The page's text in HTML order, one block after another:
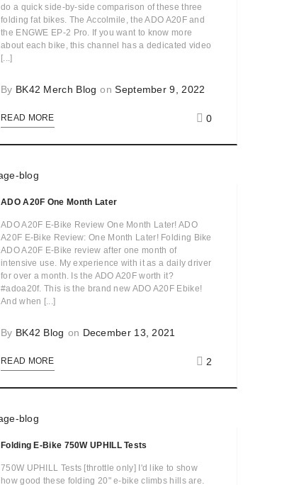
do a quick side-by-side comparison of these three
folding fat bikes. The Accolmile, the ADO A20F and
the ENGWE EP-2 Pro. If you want to know more
about each bike, this channel has a dedicated video
[...]
By BK42 Merch Blog onSeptember 9, 2022
READ MORE 0
ADO A20F One Month Later
ADO A20F E-Bike Review One Month Later! ADO
A20F E-Bike Review: One Month Later! Folding Bike
ADO A20F E-Bike review after one month of
intensive use. My experience with it as a daily driver
for over a month. Is the ADO A20F worth it?
#adoa20f. This is the brand new ADO A20F Ebike!
And when [...]
By BK42 Blog on December 13, 2021
READ MORE 2
Folding E-Bike 750W UPHILL Tests
750W UPHILL Tests [throttle only] I'd like to show
how good these folding 20" e-bike climbs hills are.